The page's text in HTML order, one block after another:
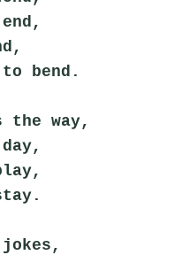
bend.
the way,